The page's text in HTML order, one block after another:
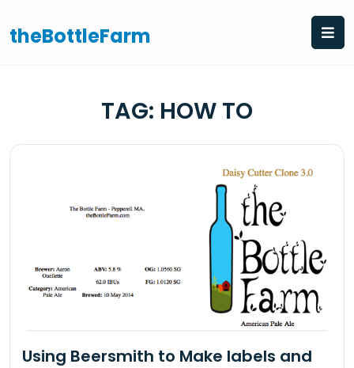
to
content
theBottleFarm
TAG: HOW TO
Using Beersmith to Make labels and